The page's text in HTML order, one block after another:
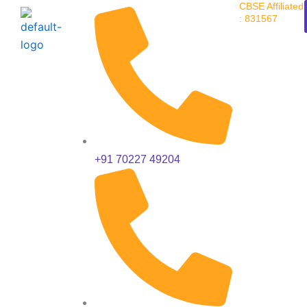
Skip
content
+91 70227 49204
CBSE Affiliated
: 831567